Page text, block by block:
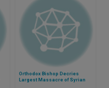
Orthodox Bishop Decries
Largest Massacre of Syrian